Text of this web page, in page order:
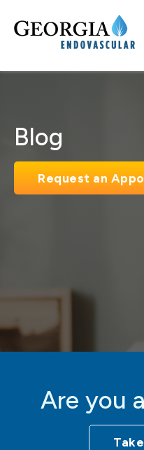
Blog
Request an
Are you